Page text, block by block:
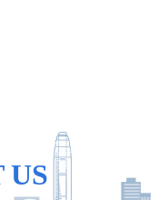
US